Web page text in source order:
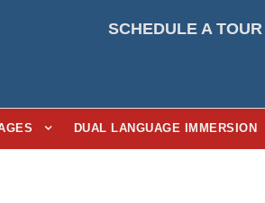
SCHEDULE A TOUR
DUAL LANGUAGE IMMERSION